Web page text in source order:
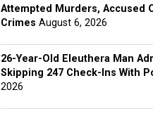
Attempted Murders, Accused
Crimes August 6, 2026
26-Year-Old Eleuthera Man
Skipping 247 Check-Ins With
2026